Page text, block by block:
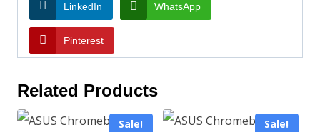
LinkedIn WhatsApp
Pinterest
Related Products
Sale! Sale!